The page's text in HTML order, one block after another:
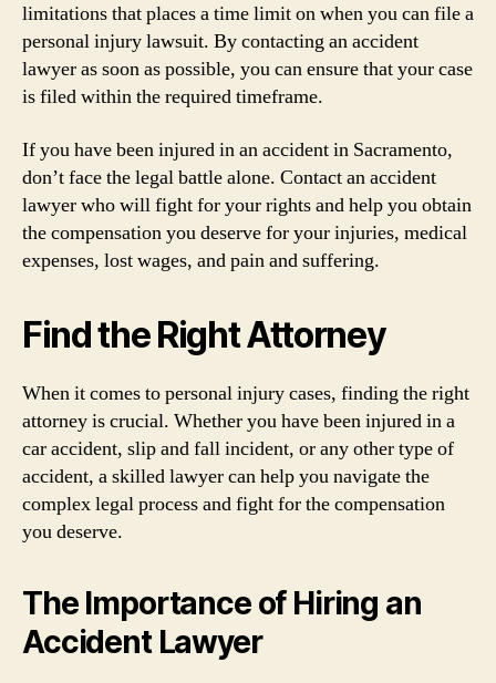
limitations that places a time limit on when you can file a
personal injury lawsuit. By contacting an accident
lawyer as soon as possible, you can ensure that your case
is filed within the required timeframe.
If you have been injured in an accident in Sacramento,
don’t face the legal battle alone. Contact an accident
lawyer who will fight for your rights and help you obtain
the compensation you deserve for your injuries, medical
expenses, lost wages, and pain and suffering.
Find the Right Attorney
When it comes to personal injury cases, finding the right
attorney is crucial. Whether you have been injured in a
car accident, slip and fall incident, or any other type of
accident, a skilled lawyer can help you navigate the
complex legal process and fight for the compensation
you deserve.
The Importance of Hiring an
Accident Lawyer